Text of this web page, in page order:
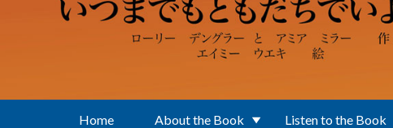
Home About the Book Listen to the Book